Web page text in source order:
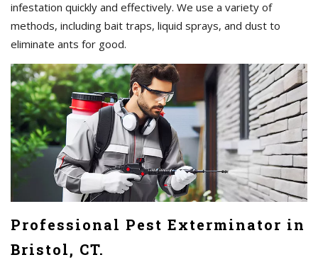
infestation quickly and effectively. We use a variety of
methods, including bait traps, liquid sprays, and dust to
eliminate ants for good.
Professional Pest Exterminator in
Bristol, CT.